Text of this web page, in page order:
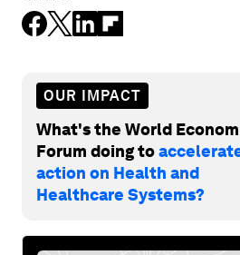
OUR IMPACT
What's the World
Forum doing to
action on Health and
Healthcare Systems?